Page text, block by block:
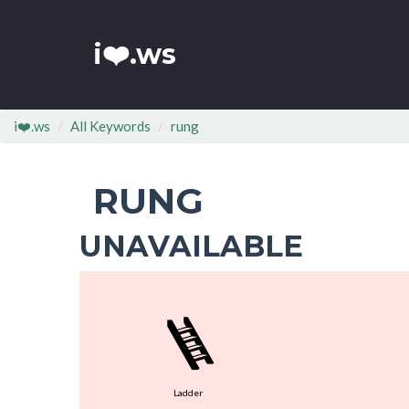
i❤️.ws
i❤️.ws All Keywords rung
RUNG
UNAVAILABLE
🪜
Ladder